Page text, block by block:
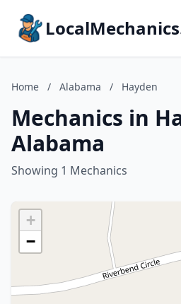
Home / Alabama / Hayden
Mechanics in
Alabama
Showing 1 Mechanics
+
−